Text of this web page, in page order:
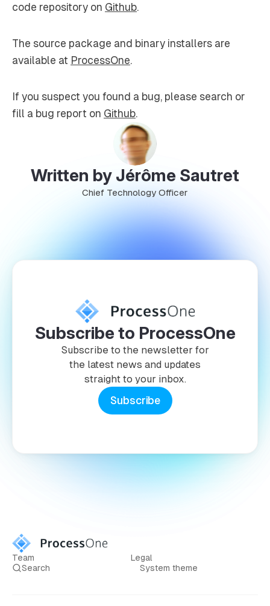
code repository on Github.
The source package and binary installers are
available at ProcessOne.
If you suspect you found a bug, please search or
fill a bug report on Github.
Written by Jérôme Sautret
Chief Technology Officer
Subscribe to ProcessOne
Subscribe to the newsletter for
the latest news and updates
straight to your inbox.
Subscribe
Team
Legal
Search
System theme